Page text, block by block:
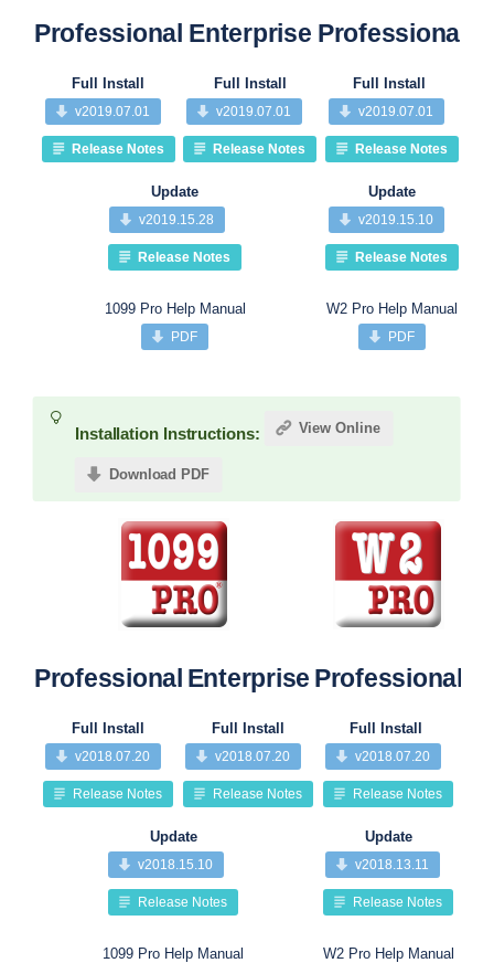
Professional Enterprise Professional
Full Install
v2019.07.01
Release Notes
Full Install
v2019.07.01
Release Notes
Full Install
v2019.07.01
Release Notes
Update
v2019.15.28
Release Notes
Update
v2019.15.10
Release Notes
1099 Pro Help Manual
PDF
W2 Pro Help Manual
PDF
Installation Instructions: View Online
Download PDF
Professional Enterprise Professional
Full Install
v2018.07.20
Release Notes
Full Install
v2018.07.20
Release Notes
Full Install
v2018.07.20
Release Notes
Update
v2018.15.10
Release Notes
Update
v2018.13.11
Release Notes
1099 Pro Help Manual W2 Pro Help Manual